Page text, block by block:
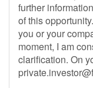
further
of this
you or your
moment, I am
clarification. On